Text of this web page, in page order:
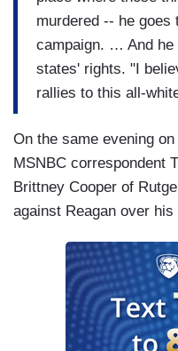
murdered -- he
campaign. … And he
states' rights. "I
rallies to this all-
On the same evening on
MSNBC correspondent
Brittney Cooper of
against Reagan over